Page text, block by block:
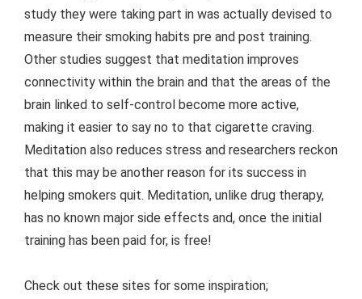
study they were taking part in was actually devised to
measure their smoking habits pre and post training.
Other studies suggest that meditation improves
connectivity within the brain and that the areas of the
brain linked to self-control become more active,
making it easier to say no to that cigarette craving.
Meditation also reduces stress and researchers reckon
that this may be another reason for its success in
helping smokers quit. Meditation, unlike drug therapy,
has no known major side effects and, once the initial
training has been paid for, is free!
Check out these sites for some inspiration;